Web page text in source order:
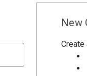
New
Create